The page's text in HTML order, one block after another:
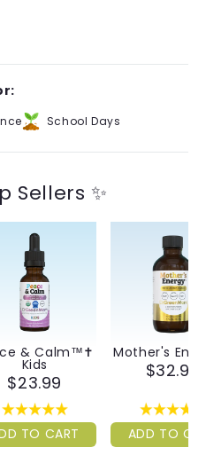
School Days
Sellers ✨
& Calm™✝︎
Kids
$23.99
TO CART
Mother's
$32.99
ADD TO